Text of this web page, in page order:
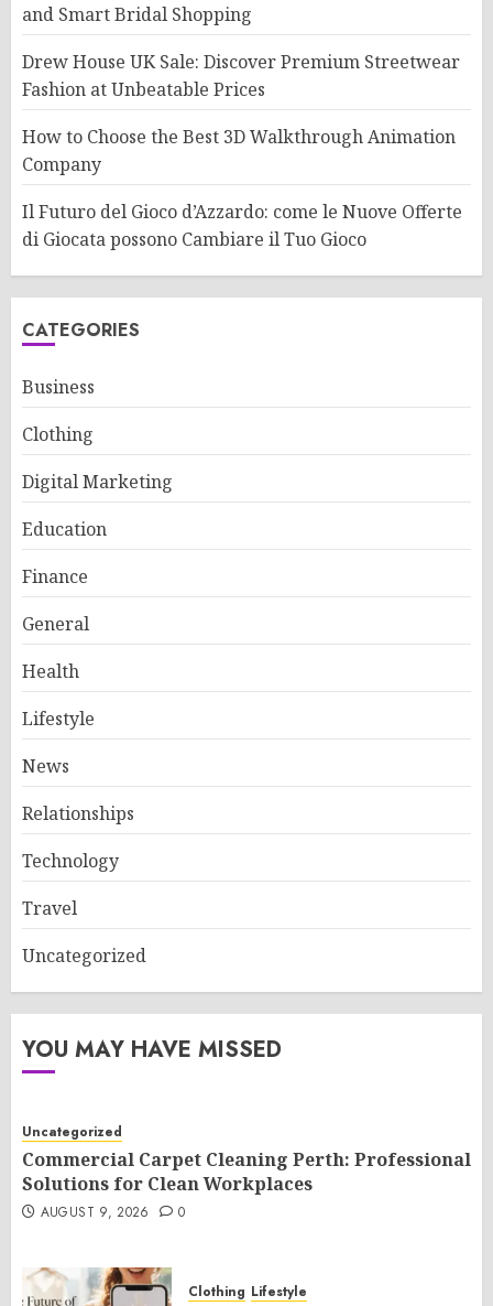
and Smart Bridal Shopping
Drew House UK Sale: Discover Premium Streetwear
Fashion at Unbeatable Prices
How to Choose the Best 3D Walkthrough Animation
Company
Il Futuro del Gioco d’Azzardo: come le Nuove Offerte
di Giocata possono Cambiare il Tuo Gioco
CATEGORIES
Business
Clothing
Digital Marketing
Education
Finance
General
Health
Lifestyle
News
Relationships
Technology
Travel
Uncategorized
YOU MAY HAVE MISSED
Uncategorized
Commercial Carpet Cleaning Perth: Professional
Solutions for Clean Workplaces
AUGUST 9, 2026 0
Clothing Lifestyle